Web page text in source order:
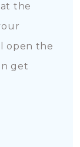
the
open the
get